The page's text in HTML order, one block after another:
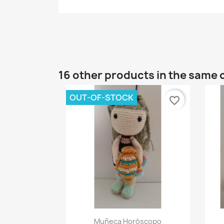
16 other products in the same
Quick view
Muñeca Horóscopo
OUT-OF-STOCK favorite_border